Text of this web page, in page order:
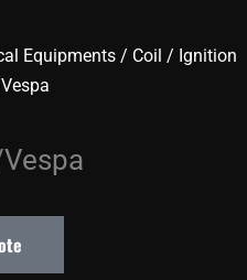
Equipments / Coil / Ignition